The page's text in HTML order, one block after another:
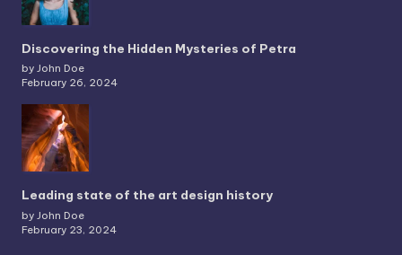
Discovering the Hidden Mysteries of Petra
by John Doe
February 26, 2024
Leading state of the art design history
by John Doe
February 23, 2024